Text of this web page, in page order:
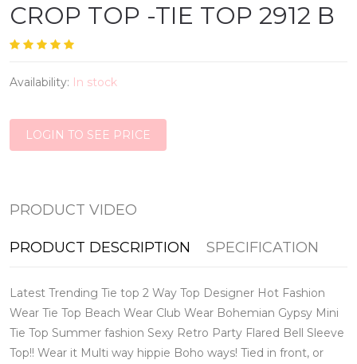
CROP TOP -TIE TOP 2912 B
Availability: In stock
LOGIN TO SEE PRICE
PRODUCT VIDEO
PRODUCT DESCRIPTION SPECIFICATION
Latest Trending Tie top 2 Way Top Designer Hot Fashion
Wear Tie Top Beach Wear Club Wear Bohemian Gypsy Mini
Tie Top Summer fashion Sexy Retro Party Flared Bell Sleeve
Top!! Wear it Multi way hippie Boho ways! Tied in front, or